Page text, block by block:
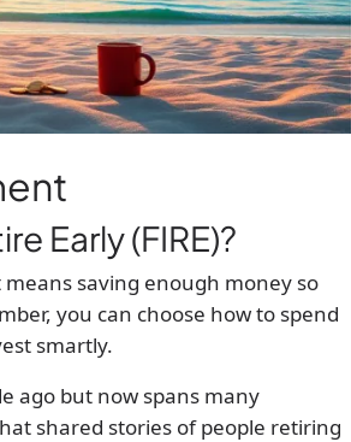
Early (FIRE)?
saving enough money so
you can choose how to spend
smartly.
ago but now spans many
shared stories of people retiring